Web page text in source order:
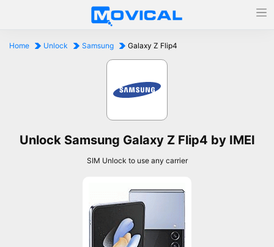
Home Unlock Samsung Galaxy Z Flip4
Unlock Samsung Galaxy Z Flip4 by IMEI
SIM Unlock to use any carrier